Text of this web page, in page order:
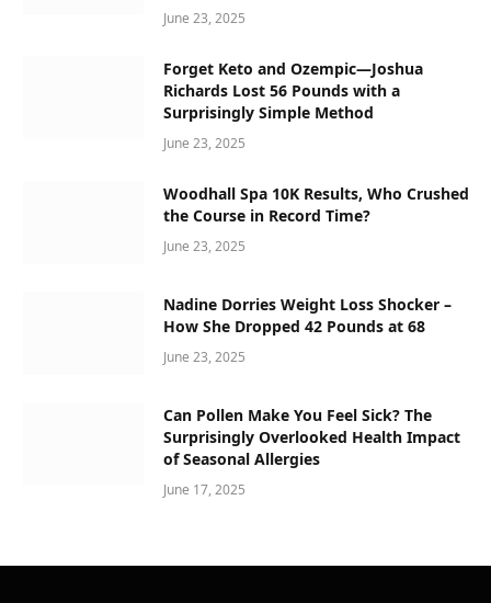
June 23, 2025
Forget Keto and Ozempic—Joshua
Richards Lost 56 Pounds with a
Surprisingly Simple Method
June 23, 2025
Woodhall Spa 10K Results, Who Crushed
the Course in Record Time?
June 23, 2025
Nadine Dorries Weight Loss Shocker –
How She Dropped 42 Pounds at 68
June 23, 2025
Can Pollen Make You Feel Sick? The
Surprisingly Overlooked Health Impact
of Seasonal Allergies
June 17, 2025